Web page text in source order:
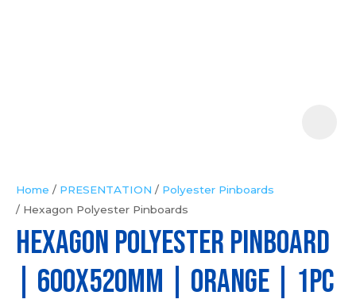
Home PRESENTATION
Polyester Pinboards
Hexagon Polyester Pinboards
HEXAGON POLYESTER PINBOARD
| 600x520mm | Orange | 1pc
In
order
to
assist